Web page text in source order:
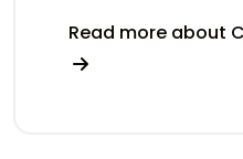
Read more about